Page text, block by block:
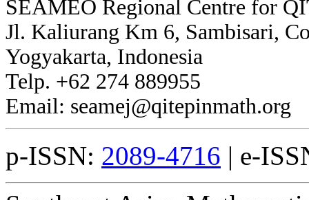
SEAMEO Regional Centre for
Jl. Kaliurang Km 6, Sambisari,
Yogyakarta, Indonesia
Telp. +62 274 889955
Email: seamej@qitepinmath.org
p-ISSN: 2089-4716 | e-